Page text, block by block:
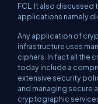
FCL. It also
applications namely
Any application of
infrastructure uses
ciphers. In fact all the
today include a
extensive security
and managing
cryptographic